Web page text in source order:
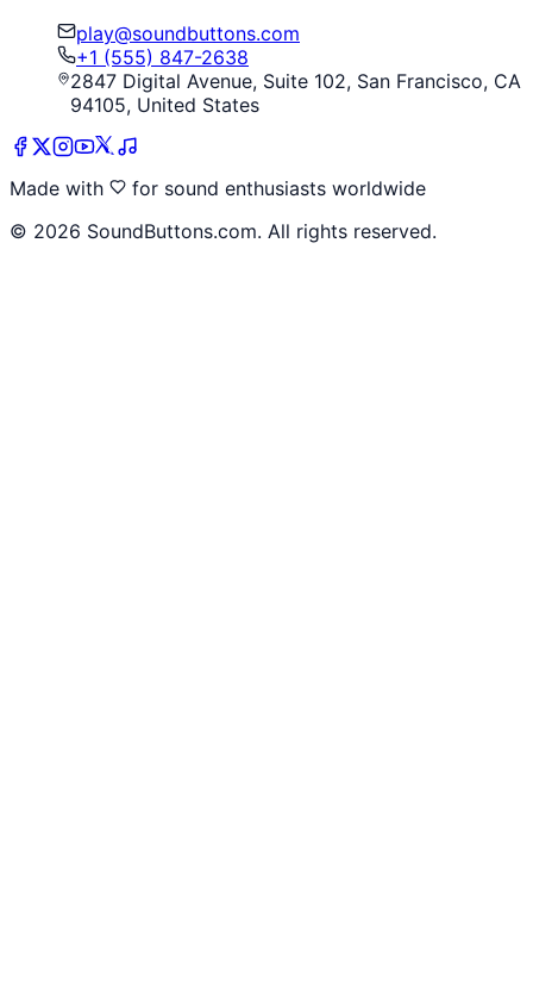
play@soundbuttons.com
+1 (555) 847-2638
2847 Digital Avenue, Suite 102, San Francisco, CA
94105, United States
Made with
for sound enthusiasts worldwide
© 2026 SoundButtons.com. All rights reserved.